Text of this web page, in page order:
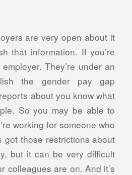
are very open about it
that information. If you’re
They’re under an
the gender pay gap
about you know what
So you may be able to
working for someone who
got those restrictions about
but it can be very difficult
colleagues are on. And it’s